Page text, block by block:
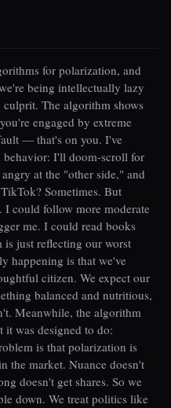
for polarization, and
being intellectually lazy
The algorithm shows
engaged by extreme
— that's on you. I've
behavior: I'll doom-scroll for
at the "other side," and
Sometimes. But
could follow more moderate
me. I could read books
is just reflecting our worst
happening is that we've
citizen. We expect our
balanced and nutritious,
Meanwhile, the algorithm
it was designed to do:
is that polarization is
the market. Nuance doesn't
doesn't get shares. So we
down. We treat politics like